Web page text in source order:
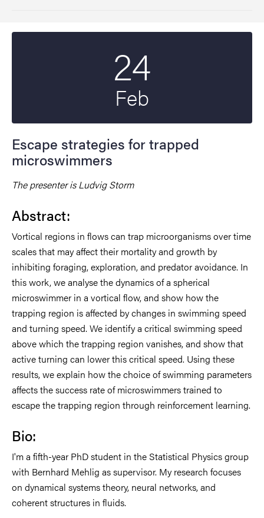
24
Feb
Escape strategies for trapped
microswimmers
The presenter is Ludvig Storm
Abstract:
Vortical regions in flows can trap microorganisms over time
scales that may affect their mortality and growth by
inhibiting foraging, exploration, and predator avoidance. In
this work, we analyse the dynamics of a spherical
microswimmer in a vortical flow, and show how the
trapping region is affected by changes in swimming speed
and turning speed. We identify a critical swimming speed
above which the trapping region vanishes, and show that
active turning can lower this critical speed. Using these
results, we explain how the choice of swimming parameters
affects the success rate of microswimmers trained to
escape the trapping region through reinforcement learning.
Bio:
I'm a fifth-year PhD student in the Statistical Physics group
with Bernhard Mehlig as supervisor. My research focuses
on dynamical systems theory, neural networks, and
coherent structures in fluids.